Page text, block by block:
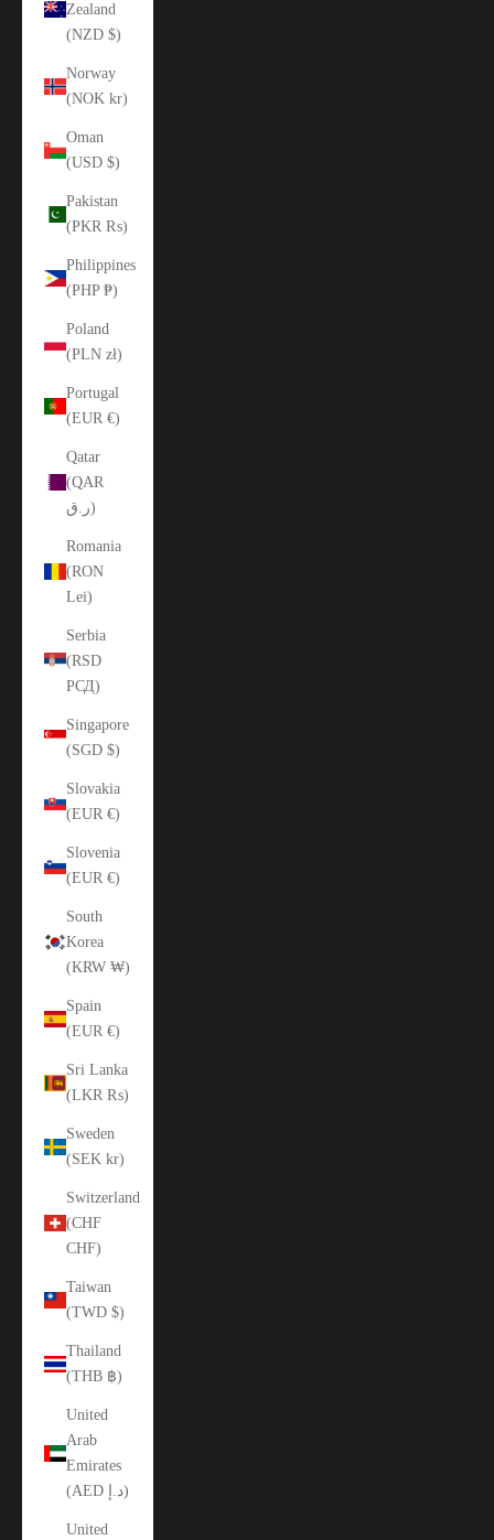
Zealand
(NZD $)
Norway
(NOK kr)
Oman
(USD $)
Pakistan
(PKR ₨)
Philippines
(PHP ₱)
Poland
(PLN zł)
Portugal
(EUR €)
Qatar
(QAR
ر.ق)
Romania
(RON
Lei)
Serbia
(RSD
РСД)
Singapore
(SGD $)
Slovakia
(EUR €)
Slovenia
(EUR €)
South
Korea
(KRW ₩)
Spain
(EUR €)
Sri Lanka
(LKR ₨)
Sweden
(SEK kr)
Switzerland
(CHF
CHF)
Taiwan
(TWD $)
Thailand
(THB ฿)
United
Arab
Emirates
(AED د.إ)
United